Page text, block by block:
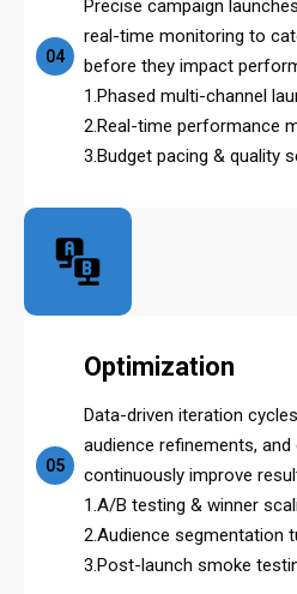
04
Precise campaign
real-time monitoring to
before they impact
1.Phased multi-channel
2.Real-time performance
3.Budget pacing & quality
05
Optimization
Data-driven iteration
audience refinements,
continuously improve
1.A/B testing & winner
2.Audience segmentation
3.Post-launch smoke